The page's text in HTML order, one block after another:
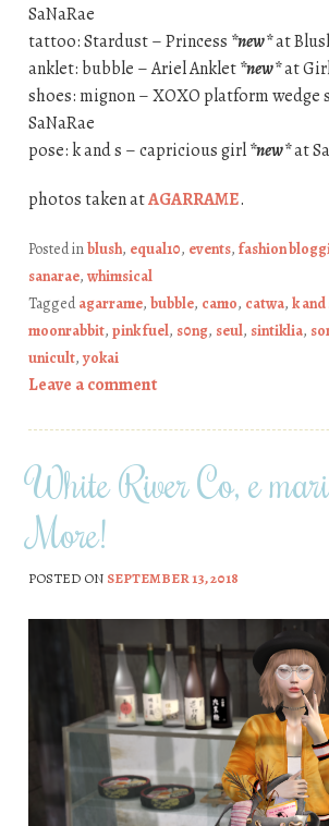
SaNaRae
tattoo: Stardust – Princess *new*at
anklet: bubble – Ariel Anklet*new*at
shoes: mignon – XOXO platform wedge
SaNaRae
pose: k and s – capricious girl*new*at
photos taken atAGARRAME.
Posted inblush, equal10, events, fashion
sanarae, whimsical
Taggedagarrame, bubble, camo, catwa, k and
moonrabbit, pink fuel, s0ng, seul, sintiklia,
unicult, yokai
Leave a comment
White River Co, e
More!
POSTED ON SEPTEMBER 13, 2018